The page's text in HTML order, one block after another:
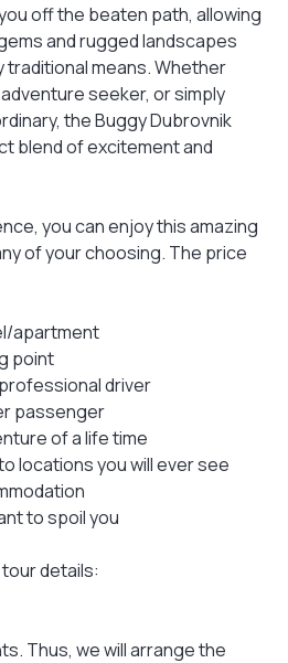
off the beaten path, allowing
and rugged landscapes
means. Whether
seeker, or simply
the Buggy Dubrovnik
blend of excitement and
you can enjoy this amazing
of your choosing. The price
apartment
point
driver
passenger
of a life time
locations you will ever see
to spoil you
details:
Thus, we will arrange the